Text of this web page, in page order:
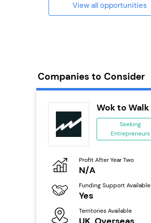
View all opportunities
Companies to Consider
Wok to Walk
Seeking
Entrepreneurs
Profit After Year Two
N/A
Funding Support Available
Yes
Territories Available